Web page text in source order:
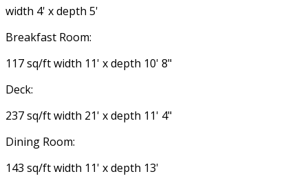
width 4' x depth 5'
Breakfast Room:
117 sq/ft width 11' x depth 10' 8"
Deck:
237 sq/ft width 21' x depth 11' 4"
Dining Room:
143 sq/ft width 11' x depth 13'